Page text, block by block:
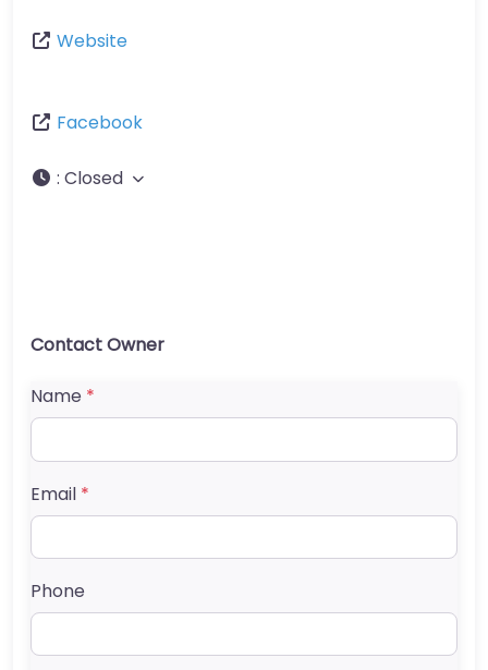
Website
Facebook
: Closed
Contact Owner
Name *
Email *
Phone